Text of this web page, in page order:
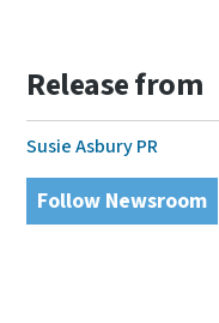
Release from
Susie Asbury PR
Follow Newsroom